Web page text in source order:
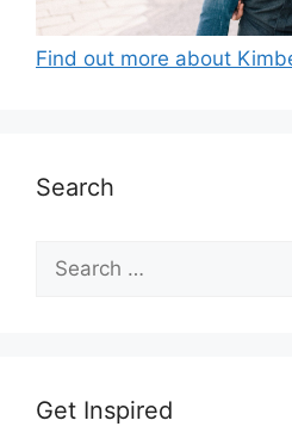
Find out more about
Search
for:
Get Inspired